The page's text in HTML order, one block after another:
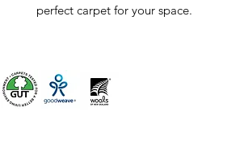
perfect carpet for your space.